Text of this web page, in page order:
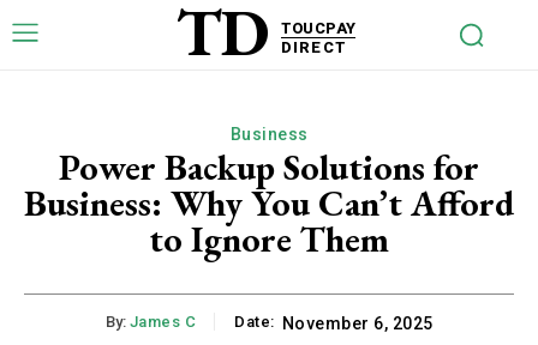
TD
TOUCPAY
DIRECT
Business
Power Backup Solutions for
Business: Why You Can’t Afford
to Ignore Them
By: James C Date: November 6, 2025